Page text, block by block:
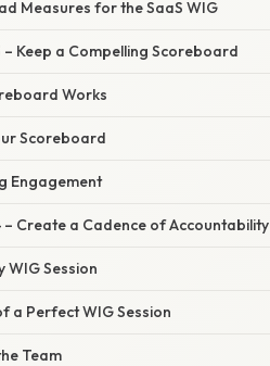
Measures for the SaaS WIG
– Keep a Compelling Scoreboard
Works
Scoreboard
Engagement
– Create a Cadence of Accountability
WIG Session
a Perfect WIG Session
Team